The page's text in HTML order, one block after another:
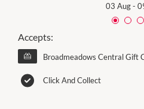
03 Aug-
Accepts:
Broadmeadows Central Gift
Click And Collect